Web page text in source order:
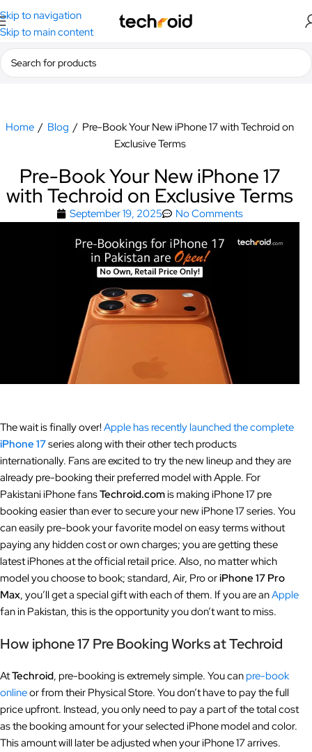
Skip to navigation
Skip to main content
Home / Blog / Pre-Book Your New iPhone 17 with Techroid on
Exclusive Terms
Pre-Book Your New iPhone 17
with Techroid on Exclusive Terms
September 19, 2025 No Comments
The wait is finally over!Apple has recently launched the complete
iPhone 17series along with their other tech products
internationally. Fans are excited to try the new lineup and they are
already pre-booking their preferred model with Apple. For
Pakistani iPhone fansTechroid.comis making iPhone 17 pre
booking easier than ever to secure your new iPhone 17 series. You
can easily pre-book your favorite model on easy terms without
paying any hidden cost or own charges; you are getting these
latest iPhones at the official retail price. Also, no matter which
model you choose to book; standard, Air, Pro oriPhone 17 Pro
Max, you’ll get a special gift with each of them. If you are anApple
fan in Pakistan, this is the opportunity you don’t want to miss.
How iphone 17 Pre Booking Works at Techroid
AtTechroid, pre-booking is extremely simple. You can pre-book
onlineor from their Physical Store. You don’t have to pay the full
price upfront. Instead, you only need to pay a part of the total cost
as the booking amount for your selected iPhone model and color.
This amount will later be adjusted when your iPhone 17 arrives.